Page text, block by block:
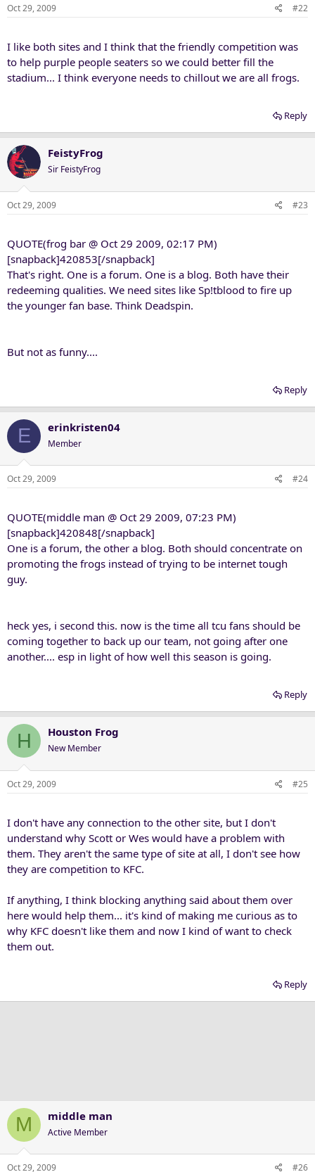
Oct 29, 2009 #22
I like both sites and I think that the friendly competition was
to help purple people seaters so we could better fill the
stadium... I think everyone needs to chillout we are all frogs.
Reply
FeistyFrog
Sir FeistyFrog
Oct 29, 2009 #23
QUOTE(frog bar @ Oct 29 2009, 02:17 PM)
[snapback]420853[/snapback]
That's right. One is a forum. One is a blog. Both have their
redeeming qualities. We need sites like Sp!tblood to fire up
the younger fan base. Think Deadspin.
But not as funny....
Reply
E erinkristen04
Member
Oct 29, 2009 #24
QUOTE(middle man @ Oct 29 2009, 07:23 PM)
[snapback]420848[/snapback]
One is a forum, the other a blog. Both should concentrate on
promoting the frogs instead of trying to be internet tough
guy.
heck yes, i second this. now is the time all tcu fans should be
coming together to back up our team, not going after one
another.... esp in light of how well this season is going.
Reply
H Houston Frog
New Member
Oct 29, 2009 #25
I don't have any connection to the other site, but I don't
understand why Scott or Wes would have a problem with
them. They aren't the same type of site at all, I don't see how
they are competition to KFC.
If anything, I think blocking anything said about them over
here would help them... it's kind of making me curious as to
why KFC doesn't like them and now I kind of want to check
them out.
Reply
M middle man
Active Member
Oct 29, 2009 #26